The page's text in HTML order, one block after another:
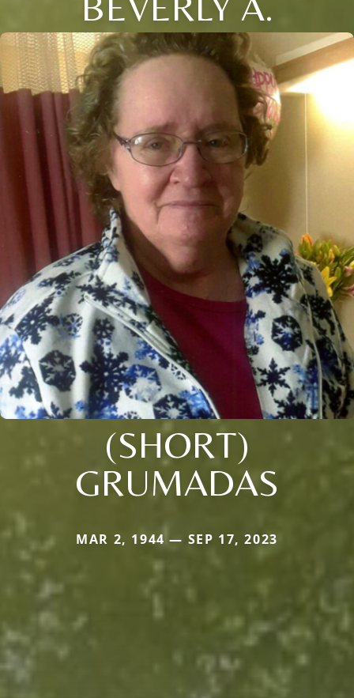
(SHORT)
GRUMADAS
MAR 2, 1944 — SEP 17, 2023